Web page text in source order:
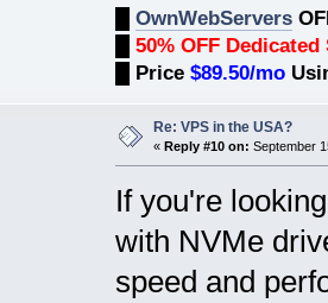
OwnWebServers
50% OFF Dedicated
Price $89.50/mo
Re: VPS in the USA?
« Reply #10 on: September
If you're
with NVMe
speed and